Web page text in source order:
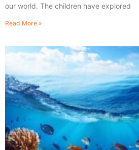
our world. The children have explored
Read More »